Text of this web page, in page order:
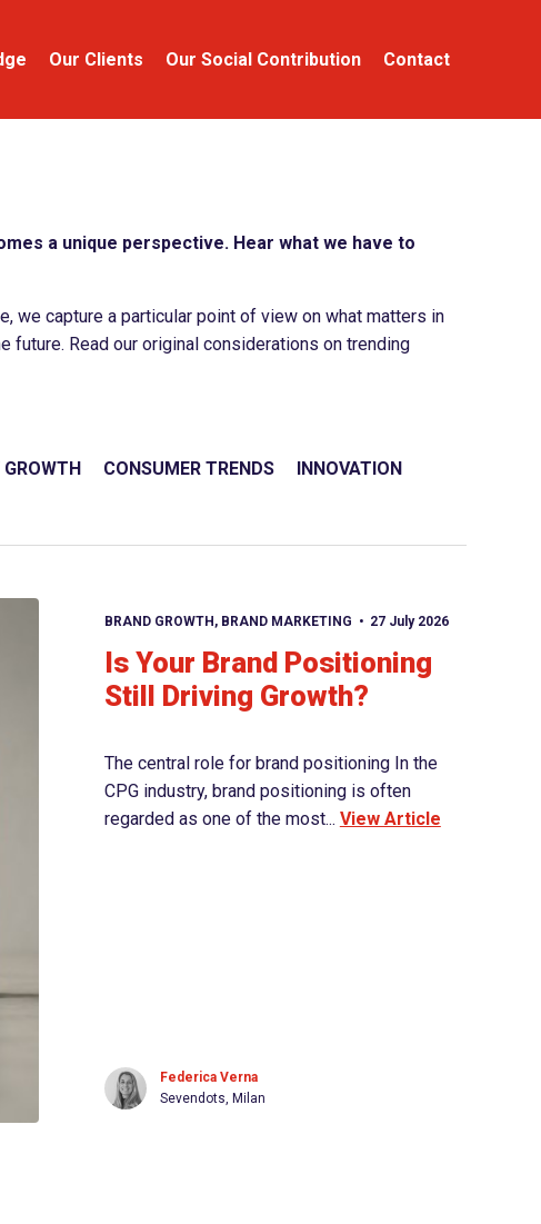
Our Clients Our Social Contribution Contact
a unique perspective. Hear what we have to
we capture a particular point of view on what matters in
future. Read our original considerations on trending
CONSUMER TRENDS
INNOVATION
BRAND GROWTH , BRAND MARKETING 27 July 2026
Is Your Brand Positioning
Still Driving Growth?
The central role for brand positioning In the
CPG industry, brand positioning is often
regarded as one of the most... View Article
Federica Verna
Sevendots, Milan